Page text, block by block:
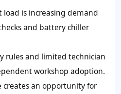
load is increasing demand
and battery chiller
rules and limited technician
workshop adoption.
creates an opportunity for